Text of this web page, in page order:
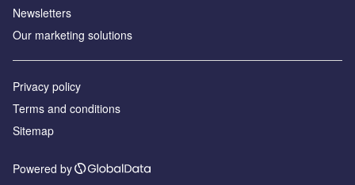
Newsletters
Our marketing solutions
Privacy policy
Terms and conditions
Sitemap
Powered by